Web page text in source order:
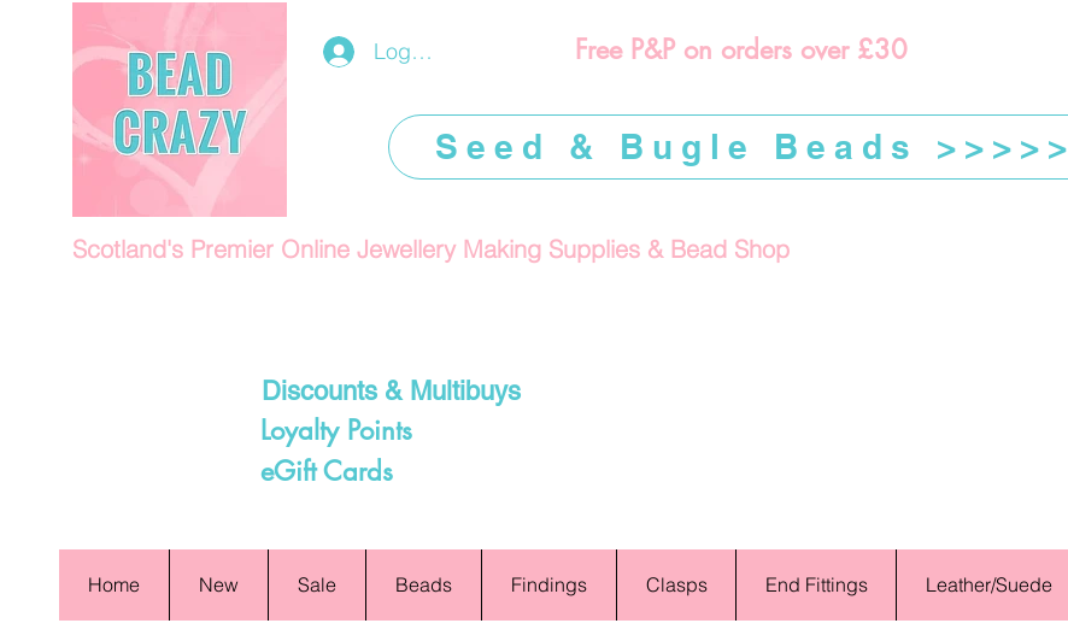
Log In/Register
Scotland's Premier Online Jewellery Making Supplies & Bead Shop
Discounts & Multibuys
Loyalty Points
eGift Cards
Free P&P on orders over £30
Seed & Bugle Beads >>>>>
Home New Sale Beads Findings Clasps End Fittings Leather/Suede